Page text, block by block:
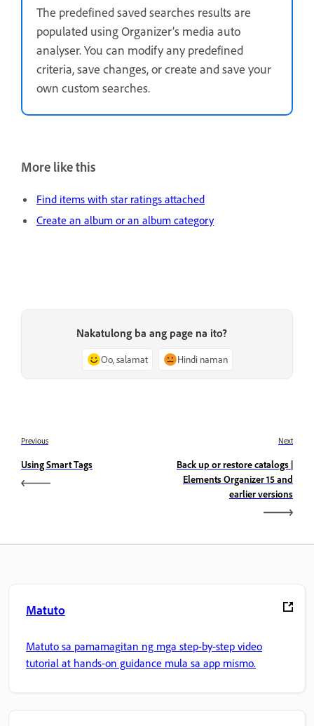
The predefined saved searches results are
populated using Organizer’s media auto
analyser. You can modify any predefined
criteria, save changes, or create and save your
own custom searches.
More like this
Find items with star ratings attached
Create an album or an album category
Nakatulong ba ang page na ito?
Oo, salamat Hindi naman
Previous
Using Smart Tags
Next
Back up or restore catalogs |
Elements Organizer 15 and
earlier versions
Matuto
Matuto sa pamamagitan ng mga step-by-step video
tutorial at hands-on guidance mula sa app mismo.